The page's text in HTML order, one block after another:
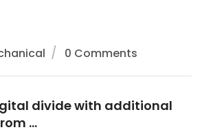
0 Comments
divide with additional
…